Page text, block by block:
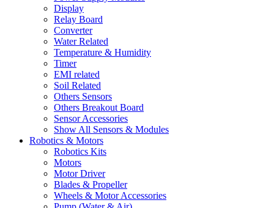
Display
Relay Board
Converter
Water Related
Temperature & Humidity
Timer
EMI related
Soil Related
Others Sensors
Others Breakout Board
Sensor Accessories
Show All Sensors & Modules
Robotics & Motors
Robotics Kits
Motors
Motor Driver
Blades & Propeller
Wheels & Motor Accessories